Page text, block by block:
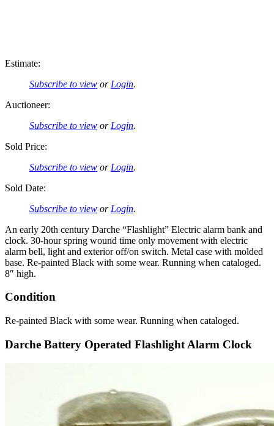
Estimate:
Subscribe to view or Login.
Auctioneer:
Subscribe to view or Login.
Sold Price:
Subscribe to view or Login.
Sold Date:
Subscribe to view or Login.
An early 20th century Darche “Flashlight” Electric alarm bank and
clock. 30-hour spring wound time only movement with electric
alarm bell, light and exterior off/on switch. Metal case with molded
base. Re-painted Black with some wear. Running when cataloged.
8″ high.
Condition
Re-painted Black with some wear. Running when cataloged.
Darche Battery Operated Flashlight Alarm Clock